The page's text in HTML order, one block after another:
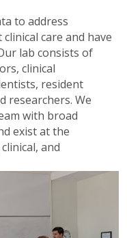
to address
care and have
lab consists of
clinical
resident
researchers. We
with broad
exist at the
and